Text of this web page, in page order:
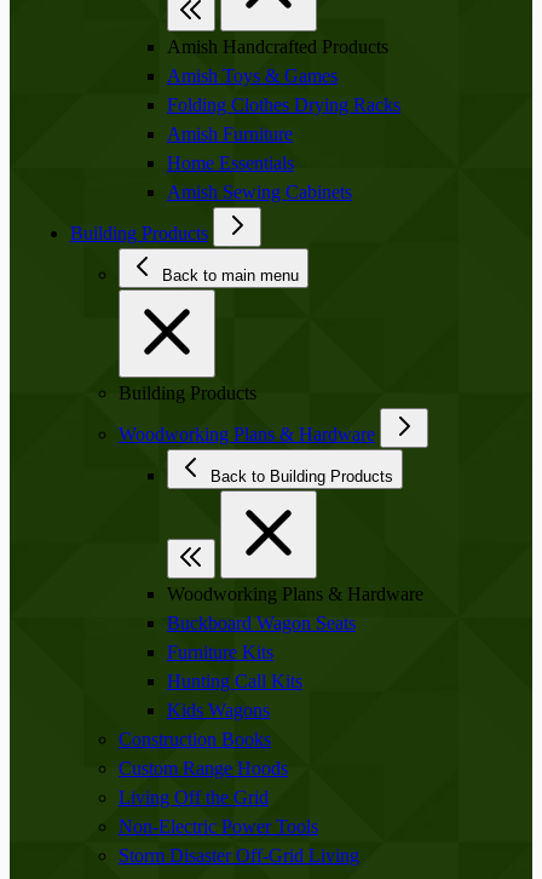
Amish Handcrafted Products
Amish Toys & Games
Folding Clothes Drying Racks
Amish Furniture
Home Essentials
Amish Sewing Cabinets
Building Products
Back to main menu
Building Products
Woodworking Plans & Hardware
Back to Building Products
Woodworking Plans & Hardware
Buckboard Wagon Seats
Furniture Kits
Hunting Call Kits
Kids Wagons
Construction Books
Custom Range Hoods
Living Off the Grid
Non-Electric Power Tools
Storm Disaster Off-Grid Living